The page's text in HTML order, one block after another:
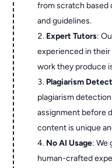
from scratch based
and guidelines.
Expert Tutors:
experienced in
work they produce
Plagiarism
plagiarism
assignment before
content is unique
No AI Usage: We
human-crafted